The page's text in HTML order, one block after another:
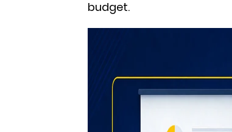
budget.